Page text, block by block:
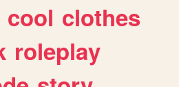
cool clothes
roleplay